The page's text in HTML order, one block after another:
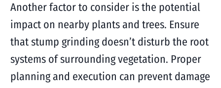
Another factor to consider is the potential
impact on nearby plants and trees. Ensure
that stump grinding doesn’t disturb the root
systems of surrounding vegetation. Proper
planning and execution can prevent damage